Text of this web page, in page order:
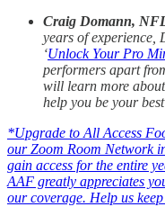
Craig Domann,
years of experience,
‘Unlock Your Pro
performers apart
will learn more
help you be your
*Upgrade to All Access
our Zoom Room Network
gain access for the entire
AAF greatly appreciates
our coverage. Help us